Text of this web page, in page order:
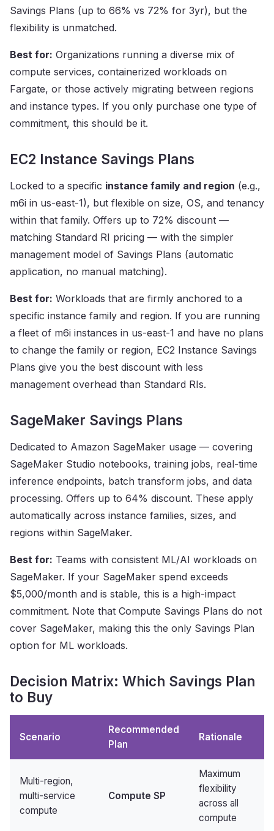
Savings Plans (up to 66% vs 72% for 3yr), but the
flexibility is unmatched.
Best for: Organizations running a diverse mix of
compute services, containerized workloads on
Fargate, or those actively migrating between regions
and instance types. If you only purchase one type of
commitment, this should be it.
EC2 Instance Savings Plans
Locked to a specific instance family and region (e.g.,
m6i in us-east-1), but flexible on size, OS, and tenancy
within that family. Offers up to 72% discount —
matching Standard RI pricing — with the simpler
management model of Savings Plans (automatic
application, no manual matching).
Best for: Workloads that are firmly anchored to a
specific instance family and region. If you are running
a fleet of m6i instances in us-east-1 and have no plans
to change the family or region, EC2 Instance Savings
Plans give you the best discount with less
management overhead than Standard RIs.
SageMaker Savings Plans
Dedicated to Amazon SageMaker usage — covering
SageMaker Studio notebooks, training jobs, real-time
inference endpoints, batch transform jobs, and data
processing. Offers up to 64% discount. These apply
automatically across instance families, sizes, and
regions within SageMaker.
Best for: Teams with consistent ML/AI workloads on
SageMaker. If your SageMaker spend exceeds
$5,000/month and is stable, this is a high-impact
commitment. Note that Compute Savings Plans do not
cover SageMaker, making this the only Savings Plan
option for ML workloads.
Decision Matrix: Which Savings Plan
to Buy
Scenario
Recommended
Plan
Rationale
Multi-region,
multi-service
compute
Compute SP
Maximum
flexibility
across all
compute